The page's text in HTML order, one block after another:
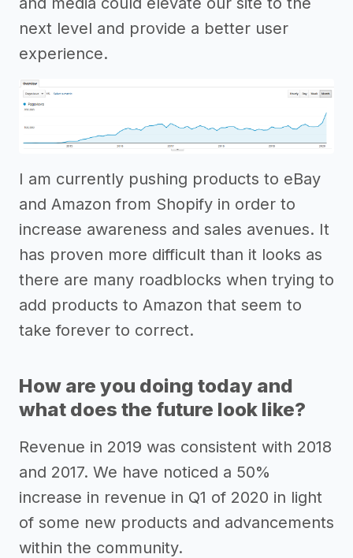
next level and provide a better user
experience.
I am currently pushing products to eBay
and Amazon from Shopify in order to
increase awareness and sales avenues. It
has proven more difficult than it looks as
there are many roadblocks when trying to
add products to Amazon that seem to
take forever to correct.
How are you doing today and
what does the future look like?
Revenue in 2019 was consistent with 2018
and 2017. We have noticed a 50%
increase in revenue in Q1 of 2020 in light
of some new products and advancements
within the community.